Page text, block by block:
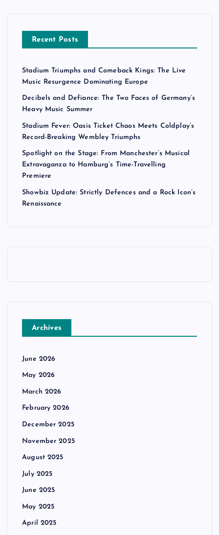
Recent Posts
Stadium Triumphs and Comeback Kings: The Live
Music Resurgence Dominating Europe
Decibels and Defiance: The Two Faces of Germany’s
Heavy Music Summer
Stadium Fever: Oasis Ticket Chaos Meets Coldplay’s
Record-Breaking Wembley Triumphs
Spotlight on the Stage: From Manchester’s Musical
Extravaganza to Hamburg’s Time-Travelling
Premiere
Showbiz Update: Strictly Defences and a Rock Icon’s
Renaissance
Archives
June 2026
May 2026
March 2026
February 2026
December 2025
November 2025
August 2025
July 2025
June 2025
May 2025
April 2025